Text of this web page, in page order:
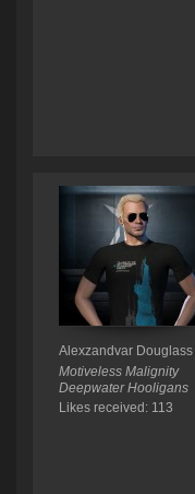
Alexzandvar Douglass
Motiveless Malignity
Deepwater Hooligans
Likes received: 113